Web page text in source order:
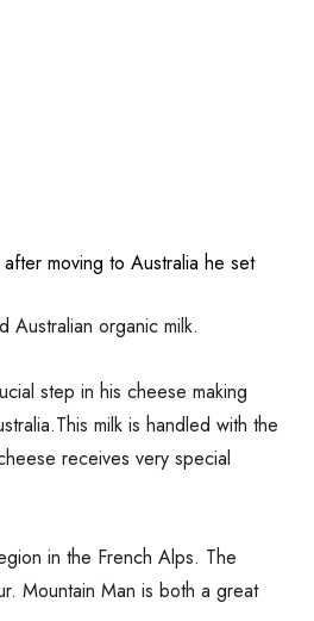
moving to Australia he set
organic milk.
step in his cheese making
milk is handled with the
receives very special
in the French Alps. The
Mountain Man is both a great